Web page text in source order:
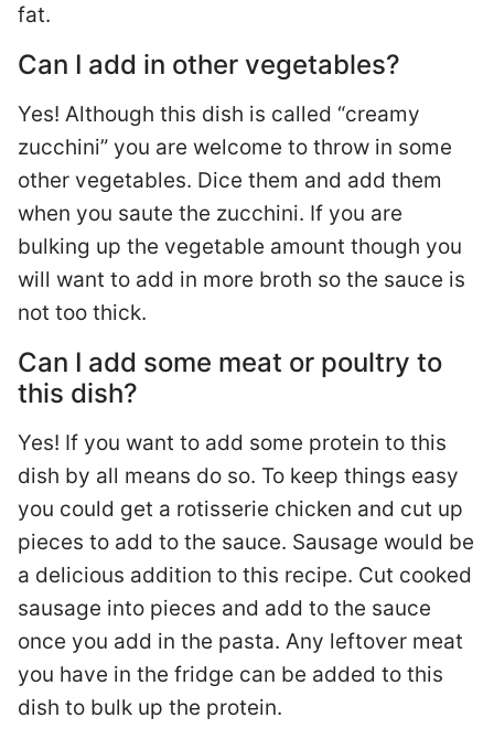
fat.
Can I add in other vegetables?
Yes! Although this dish is called “creamy
zucchini” you are welcome to throw in some
other vegetables. Dice them and add them
when you saute the zucchini. If you are
bulking up the vegetable amount though you
will want to add in more broth so the sauce is
not too thick.
Can I add some meat or poultry to
this dish?
Yes! If you want to add some protein to this
dish by all means do so. To keep things easy
you could get a rotisserie chicken and cut up
pieces to add to the sauce. Sausage would be
a delicious addition to this recipe. Cut cooked
sausage into pieces and add to the sauce
once you add in the pasta. Any leftover meat
you have in the fridge can be added to this
dish to bulk up the protein.